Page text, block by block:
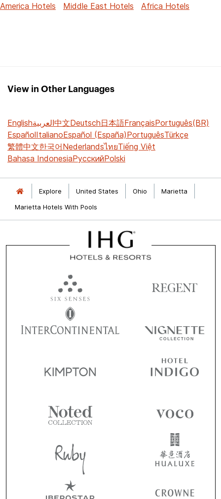
America Hotels
Middle East Hotels Africa Hotels
View in Other Languages
Englishالعربية中文Deutsch日本語FrançaisPortuguês(BR)
EspañolItalianoEspañol (España)PortuguêsTürkçe
繁體中文한국어NederlandsไทยTiếng Việt
Bahasa IndonesiaРусскийPolski
Explore United States Ohio
Marietta
Marietta Hotels With Pools